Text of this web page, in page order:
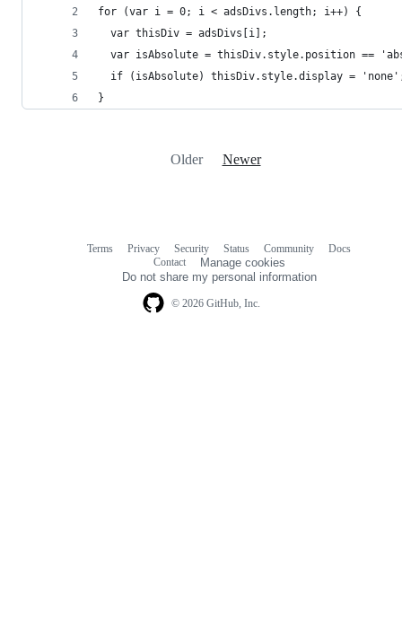
for (var i = 0; i < adsDivs.length; i++) {
  var thisDiv = adsDivs[i];
var isAbsolute = thisDiv.style.position ==
if (isAbsolute) thisDiv.style.display =
}
Older Newer
© 2026 GitHub, Inc.
Terms Privacy Security Status Community
Docs
Contact
Manage cookies
Do not share my personal information